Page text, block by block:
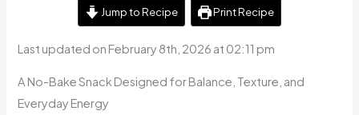
Jump to Recipe Print Recipe
Last updated on February 8th, 2026 at 02:11 pm
A No-Bake Snack Designed for Balance, Texture, and
Everyday Energy